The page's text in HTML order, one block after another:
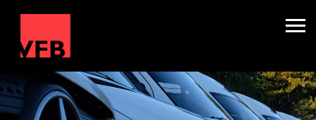
Sleepers
Mini Nightliners